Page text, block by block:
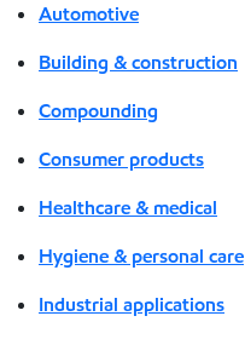
Automotive
Building & construction
Compounding
Consumer products
Healthcare & medical
Hygiene & personal care
Industrial applications